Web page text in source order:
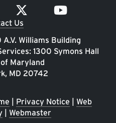
Us
Williams Building
1300 Symons Hall
Maryland
MD 20742
| Privacy Notice | Web
| Webmaster